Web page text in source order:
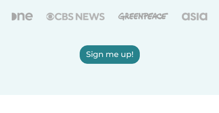
Sign me up!